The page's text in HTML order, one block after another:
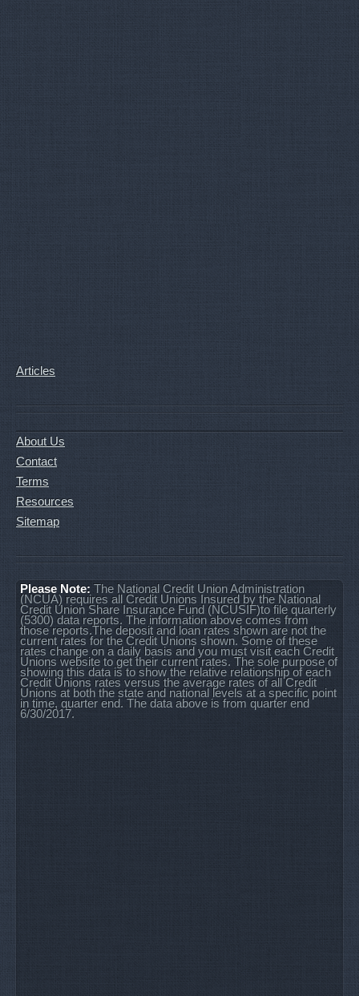
Articles
About Us
Contact
Terms
Resources
Sitemap
Please Note: The National Credit Union Administration
(NCUA) requires all Credit Unions Insured by the National
Credit Union Share Insurance Fund (NCUSIF)to file quarterly
(5300) data reports. The information above comes from
those reports.The deposit and loan rates shown are not the
current rates for the Credit Unions shown. Some of these
rates change on a daily basis and you must visit each Credit
Unions website to get their current rates. The sole purpose of
showing this data is to show the relative relationship of each
Credit Unions rates versus the average rates of all Credit
Unions at both the state and national levels at a specific point
in time, quarter end. The data above is from quarter end
6/30/2017.